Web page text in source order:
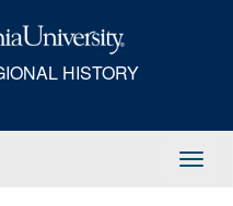
HISTORY